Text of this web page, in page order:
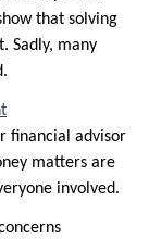
that solving
Sadly, many
financial advisor
matters are
involved.